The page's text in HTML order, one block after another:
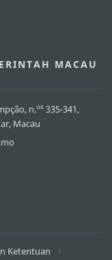
MACAU
n.os335-341,
Macau
Ketentuan